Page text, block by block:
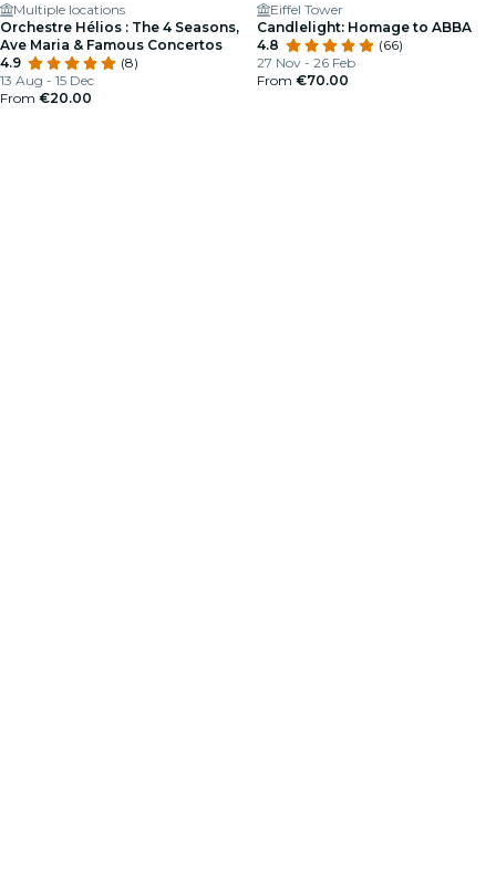
Multiple locations
Orchestre Hélios : The 4 Seasons,
Ave Maria & Famous Concertos
4.9
(8)
13 Aug - 15 Dec
From €20.00
Eiffel Tower
Candlelight: Homage to ABBA
4.8
(66)
27 Nov - 26 Feb
From €70.00